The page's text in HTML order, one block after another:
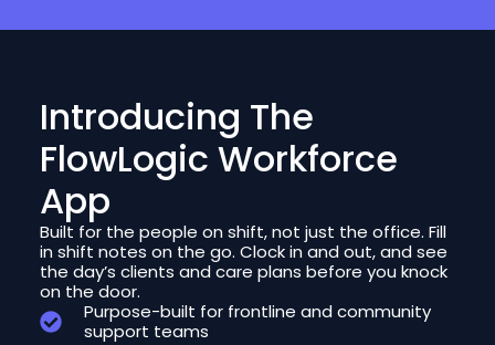
Introducing The
FlowLogic Workforce
App
Built for the people on shift, not just the office. Fill
in shift notes on the go. Clock in and out, and see
the day’s clients and care plans before you knock
on the door.
Purpose-built for frontline and community
support teams